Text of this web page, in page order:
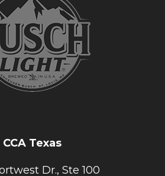
CCA Texas
Dr., Ste 100